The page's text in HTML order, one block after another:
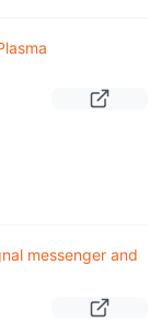
messenger and